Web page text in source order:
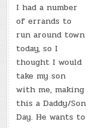
I had a number
of errands to
run around town
today, so I
thought I would
take my son
with me, making
this a Daddy/Son
Day. He wants to